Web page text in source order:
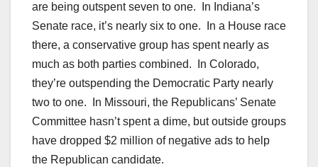
are being outspent seven to one. In Indiana’s
Senate race, it’s nearly six to one. In a House race
there, a conservative group has spent nearly as
much as both parties combined. In Colorado,
they’re outspending the Democratic Party nearly
two to one. In Missouri, the Republicans’ Senate
Committee hasn’t spent a dime, but outside groups
have dropped $2 million of negative ads to help
the Republican candidate.